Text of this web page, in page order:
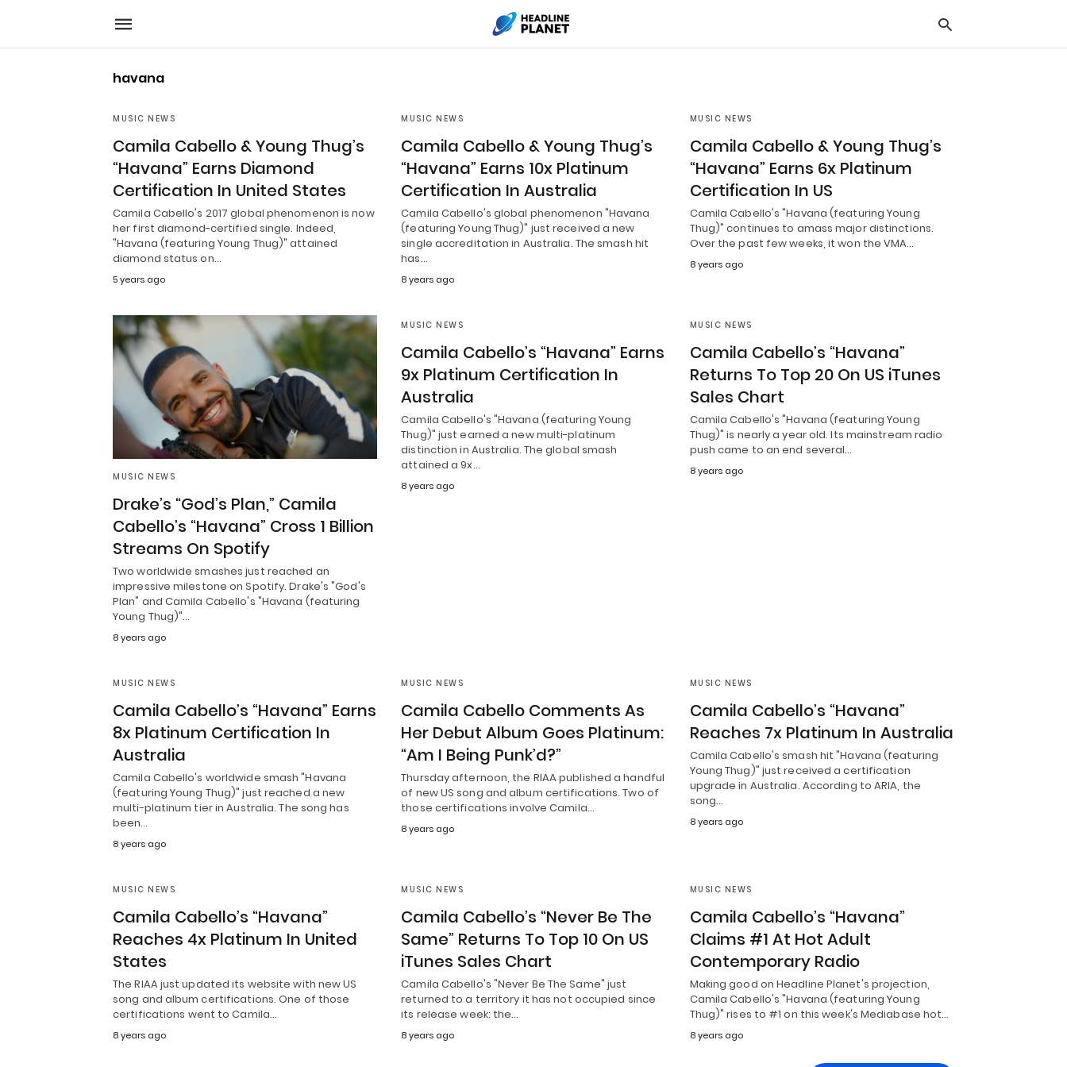
havana
MUSIC NEWS
Camila Cabello & Young Thug’s
“Havana” Earns Diamond
Certification In United States
Camila Cabello's 2017 global phenomenon is now
her first diamond-certified single. Indeed,
"Havana (featuring Young Thug)" attained
diamond status on…
5 years ago
MUSIC NEWS
Camila Cabello & Young Thug’s
“Havana” Earns 10x Platinum
Certification In Australia
Camila Cabello's global phenomenon "Havana
(featuring Young Thug)" just received a new
single accreditation in Australia. The smash hit
has…
8 years ago
MUSIC NEWS
Camila Cabello & Young Thug’s
“Havana” Earns 6x Platinum
Certification In US
Camila Cabello's "Havana (featuring Young
Thug)" continues to amass major distinctions.
Over the past few weeks, it won the VMA…
8 years ago
MUSIC NEWS
Drake’s “God’s Plan,” Camila
Cabello’s “Havana” Cross 1 Billion
Streams On Spotify
Two worldwide smashes just reached an
impressive milestone on Spotify. Drake's "God's
Plan" and Camila Cabello's "Havana (featuring
Young Thug)"…
8 years ago
MUSIC NEWS
Camila Cabello’s “Havana” Earns
9x Platinum Certification In
Australia
Camila Cabello's "Havana (featuring Young
Thug)" just earned a new multi-platinum
distinction in Australia. The global smash
attained a 9x…
8 years ago
MUSIC NEWS
Camila Cabello’s “Havana”
Returns To Top 20 On US iTunes
Sales Chart
Camila Cabello's "Havana (featuring Young
Thug)" is nearly a year old. Its mainstream radio
push came to an end several…
8 years ago
MUSIC NEWS
Camila Cabello’s “Havana” Earns
8x Platinum Certification In
Australia
Camila Cabello's worldwide smash "Havana
(featuring Young Thug)" just reached a new
multi-platinum tier in Australia. The song has
been…
8 years ago
MUSIC NEWS
Camila Cabello Comments As
Her Debut Album Goes Platinum:
“Am I Being Punk’d?”
Thursday afternoon, the RIAA published a handful
of new US song and album certifications. Two of
those certifications involve Camila…
8 years ago
MUSIC NEWS
Camila Cabello’s “Havana”
Reaches 7x Platinum In Australia
Camila Cabello's smash hit "Havana (featuring
Young Thug)" just received a certification
upgrade in Australia. According to ARIA, the
song…
8 years ago
MUSIC NEWS
Camila Cabello’s “Havana”
Reaches 4x Platinum In United
States
The RIAA just updated its website with new US
song and album certifications. One of those
certifications went to Camila…
8 years ago
MUSIC NEWS
Camila Cabello’s “Never Be The
Same” Returns To Top 10 On US
iTunes Sales Chart
Camila Cabello's "Never Be The Same" just
returned to a territory it has not occupied since
its release week: the…
8 years ago
MUSIC NEWS
Camila Cabello’s “Havana”
Claims #1 At Hot Adult
Contemporary Radio
Making good on Headline Planet's projection,
Camila Cabello's "Havana (featuring Young
Thug)" rises to #1 on this week's Mediabase hot…
8 years ago